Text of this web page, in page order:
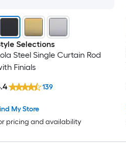
Selections
Steel Single Curtain Rod
Finials
My Store
pricing and availability
139